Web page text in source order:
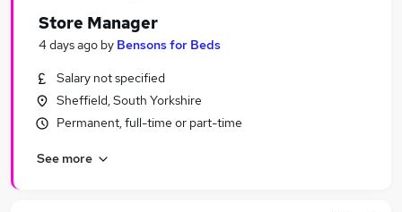
Search jobs
Similar searches:
Customer Service jobs
Social Care jobs
Store Manager
4 days ago by Bensons for Beds
Salary not specified
Sheffield, South Yorkshire
Permanent, full-time or part-time
See more